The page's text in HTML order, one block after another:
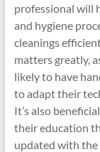
professional will
and hygiene
cleanings
matters greatly,
likely to have
to adapt their
It’s also
their education
updated with the